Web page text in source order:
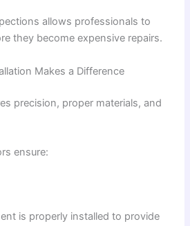
allows professionals to
they become expensive repairs.
Makes a Difference
precision, proper materials, and
ensure:
is properly installed to provide